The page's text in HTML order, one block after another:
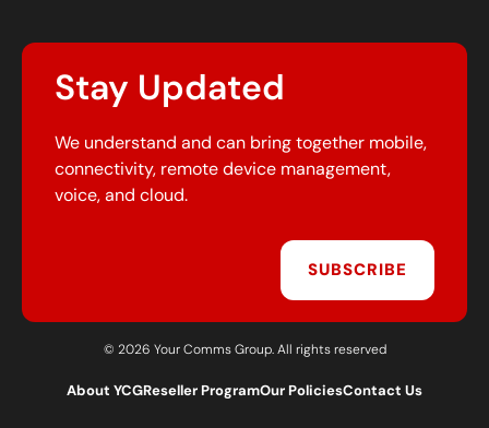
Stay Updated
We understand and can bring together mobile,
connectivity, remote device management,
voice, and cloud.
SUBSCRIBE
© 2026 Your Comms Group. All rights reserved
About YCGReseller ProgramOur PoliciesContact Us